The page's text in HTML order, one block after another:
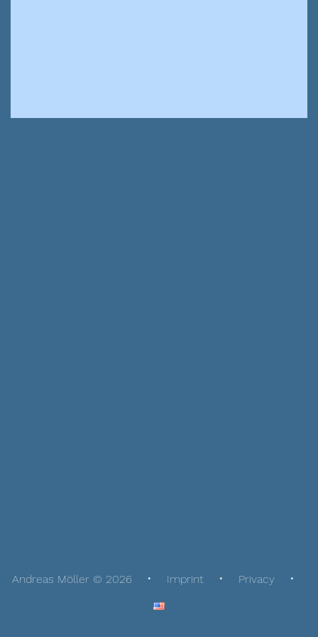
Andreas Möller © 2026 Imprint Privacy